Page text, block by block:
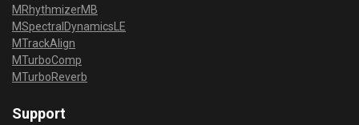
MRhythmizerMB
MSpectralDynamicsLE
MTrackAlign
MTurboComp
MTurboReverb
Support